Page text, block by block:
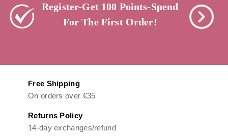
Register-Get 100 Points-Spend
For The First Order!
Free Shipping
On orders over €35
Returns Policy
14-day exchanges/refund